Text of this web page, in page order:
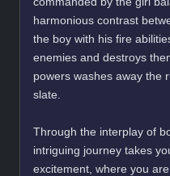
harmonious contrast
the boy with his fire
enemies and destroys
powers washes away the
slate.
Through the interplay of
intriguing journey takes
excitement, where you